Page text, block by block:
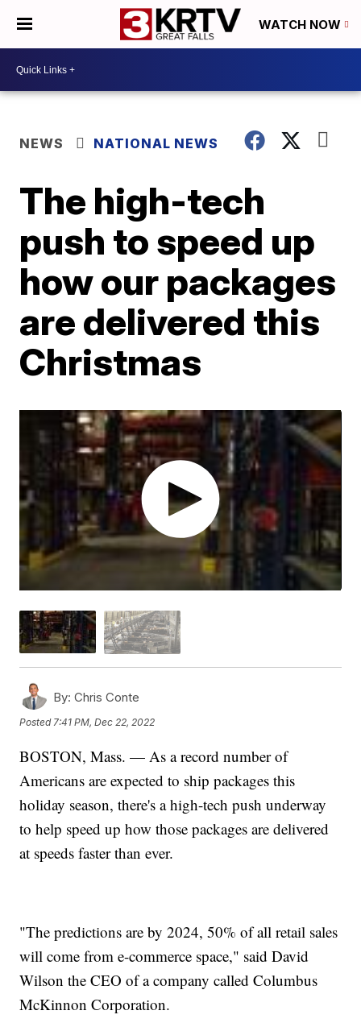
WATCH NOW
NEWS NATIONAL NEWS
The high-tech
push to speed up
how our packages
are delivered this
Christmas
By: Chris Conte
Posted7:41 PM, Dec 22, 2022
BOSTON, Mass. — As a record number of
Americans are expected to ship packages this
holiday season, there's a high-tech push underway
to help speed up how those packages are delivered
at speeds faster than ever.
"The predictions are by 2024, 50% of all retail sales
will come from e-commerce space," said David
Wilson the CEO of a company called Columbus
McKinnon Corporation.